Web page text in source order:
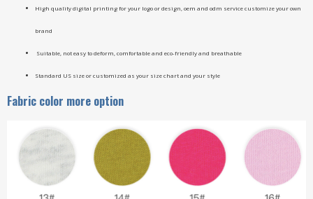
High quality digital printing for your logo or design, oem and odm service customize your own
brand
Suitable, not easy to deform, comfortable and eco-friendly and breathable
Standard US size or customized as your size chart and your style
Fabric color more option